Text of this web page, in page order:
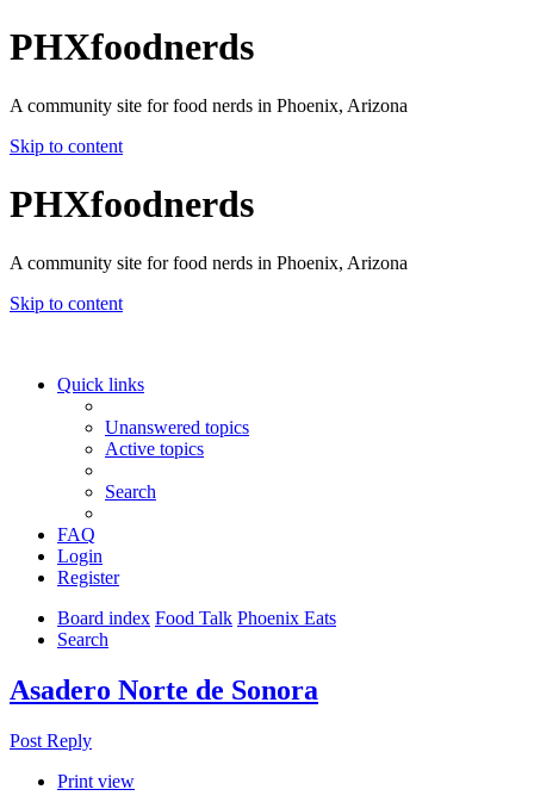
PHXfoodnerds
A community site for food nerds in Phoenix, Arizona
Skip to content
PHXfoodnerds
A community site for food nerds in Phoenix, Arizona
Skip to content
Quick links
Unanswered topics
Active topics
Search
FAQ
Login
Register
Board index Food Talk Phoenix Eats
Search
Asadero Norte de Sonora
Post Reply
Print view